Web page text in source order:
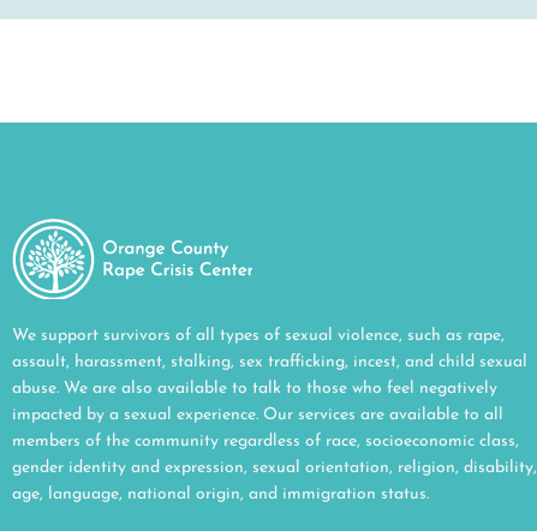
We support survivors of all types of sexual violence, such as rape,
assault, harassment, stalking, sex trafficking, incest, and child sexual
abuse. We are also available to talk to those who feel negatively
impacted by a sexual experience. Our services are available to all
members of the community regardless of race, socioeconomic class,
gender identity and expression, sexual orientation, religion, disability,
age, language, national origin, and immigration status.